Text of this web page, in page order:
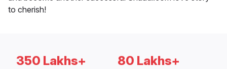
to cherish!
350 Lakhs+ 80 Lakhs+